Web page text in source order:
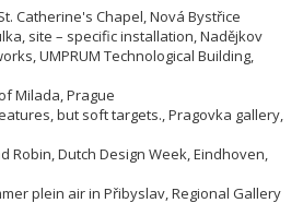
Catherine's Chapel, Nová Bystřice
site – specific installation, Nadějkov
UMPRUM Technological Building,
Milada, Prague
but soft targets., Pragovka gallery,
Robin, Dutch Design Week, Eindhoven,
plein air in Přibyslav, Regional Gallery